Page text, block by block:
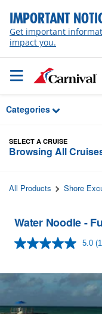
Skip to Main Content
IMPORTANT
Get important
impact you.
Categories
SELECT A CRUISE
Browsing All
All Products Shore
Water Noodle -
5.0